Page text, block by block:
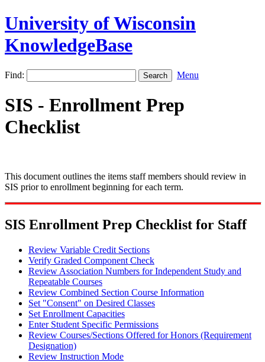
University of Wisconsin
KnowledgeBase
Find: Menu
SIS - Enrollment Prep
Checklist
This document outlines the items staff members should review in
SIS prior to enrollment beginning for each term.
SIS Enrollment Prep Checklist for Staff
Review Variable Credit Sections
Verify Graded Component Check
Review Association Numbers for Independent Study and
Repeatable Courses
Review Combined Section Course Information
Set "Consent" on Desired Classes
Set Enrollment Capacities
Enter Student Specific Permissions
Review Courses/Sections Offered for Honors (Requirement
Designation)
Review Instruction Mode